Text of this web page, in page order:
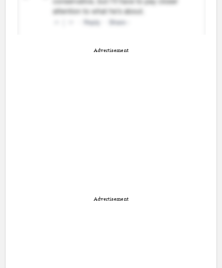
Advertisement
Advertisement